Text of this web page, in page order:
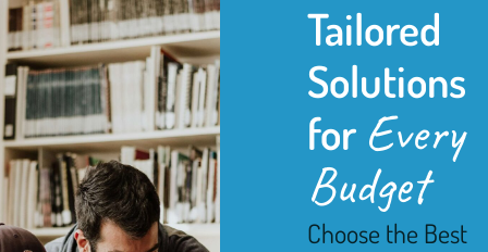
Tailored
Solutions
for Every
Budget
Choose the Best